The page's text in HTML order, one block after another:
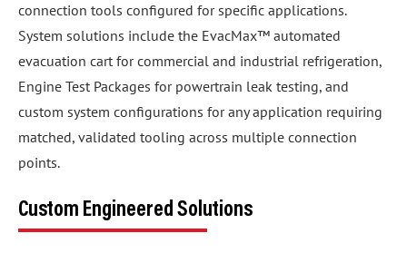
connection tools configured for specific applications.
System solutions include the EvacMax™ automated
evacuation cart for commercial and industrial refrigeration,
Engine Test Packages for powertrain leak testing, and
custom system configurations for any application requiring
matched, validated tooling across multiple connection
points.
Custom Engineered Solutions